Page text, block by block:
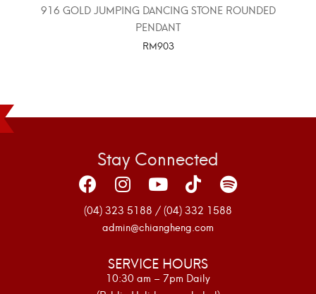
916 GOLD JUMPING DANCING STONE ROUNDED
PENDANT
RM903
Stay Connected
(04) 323 5188 / (04) 332 1588
admin@chiangheng.com
SERVICE HOURS
10:30 am – 7pm Daily